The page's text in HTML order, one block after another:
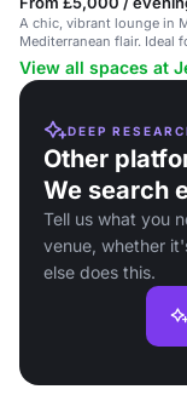
A chic, vibrant lounge in
Mediterranean flair. Ideal
business events.
View all spaces at
DEEP
Other
We search
Tell us what you
venue, whether
else does this.